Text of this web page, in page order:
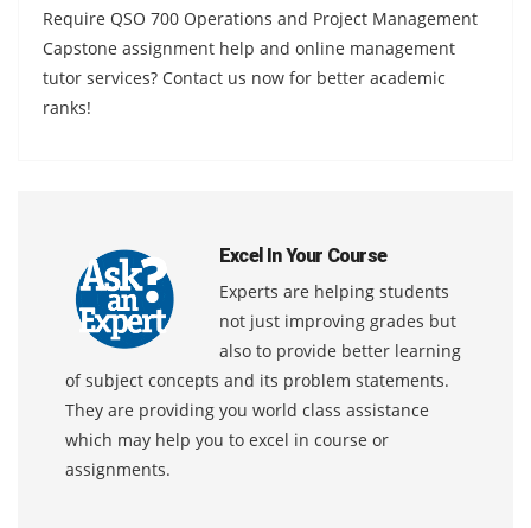
Require QSO 700 Operations and Project Management
Capstone assignment help and online management
tutor services? Contact us now for better academic
ranks!
Excel In Your Course
Experts are helping students
not just improving grades but
also to provide better learning
of subject concepts and its problem statements.
They are providing you world class assistance
which may help you to excel in course or
assignments.